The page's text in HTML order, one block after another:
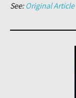
See:Original Article